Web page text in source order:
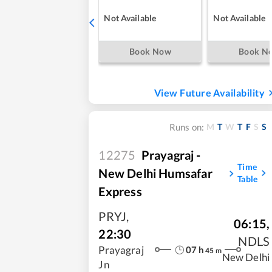
Not Available
Book Now
Not Available
Book
View Future Availability
Runs on: M T W T F S S
12275 Prayagraj -
New Delhi Humsafar
Express
Time
Table
PRYJ,
22:30
Prayagraj
Jn
07h 45 m
06:15,
NDLS
New Delhi